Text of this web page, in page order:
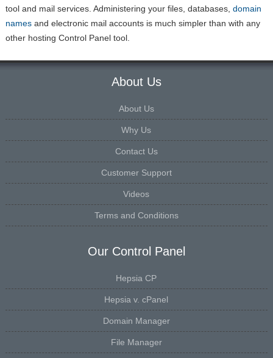
tool and mail services. Administering your files, databases, domain
namesand electronic mail accounts is much simpler than with any
other hosting Control Panel tool.
About Us
About Us
Why Us
Contact Us
Customer Support
Videos
Terms and Conditions
Our Control Panel
Hepsia CP
Hepsia v. cPanel
Domain Manager
File Manager